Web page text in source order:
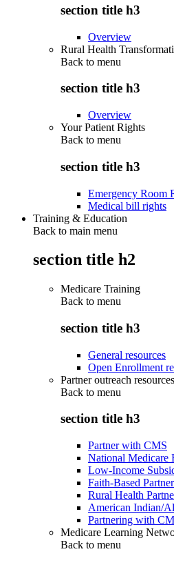
section title h3
Overview
Rural Health
Back to menu
section title h3
Overview
Your Patient Rights
Back to menu
section title h3
Emergency Room
Medical bill rights
Training & Education
Back to main menu
section title h2
Medicare Training
Back to menu
section title h3
General resources
Open Enrollment
Partner outreach resources
Back to menu
section title h3
Partner with CMS
National Medicare
Low-Income
Faith-Based
Rural Health
American Indian/
Partnering with
Medicare Learning
Back to menu